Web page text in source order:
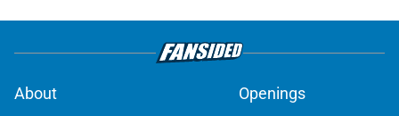
About
Openings